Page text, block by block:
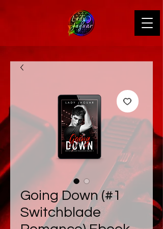
Going Down (#1
Switchblade